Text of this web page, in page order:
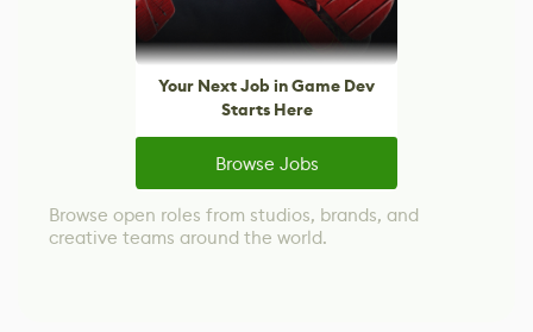
Your Next Job in Game Dev
Starts Here
Browse Jobs
Browse open roles from studios, brands, and
creative teams around the world.